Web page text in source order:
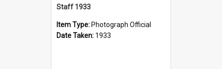
Staff 1933
Item Type: Photograph Official
Date Taken: 1933